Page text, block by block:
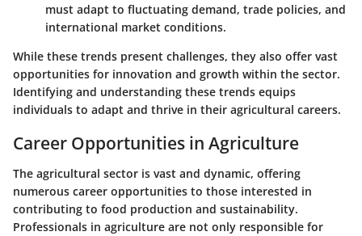
must adapt to fluctuating demand, trade policies, and
international market conditions.
While these trends present challenges, they also offer vast
opportunities for innovation and growth within the sector.
Identifying and understanding these trends equips
individuals to adapt and thrive in their agricultural careers.
Career Opportunities in Agriculture
The agricultural sector is vast and dynamic, offering
numerous career opportunities to those interested in
contributing to food production and sustainability.
Professionals in agriculture are not only responsible for